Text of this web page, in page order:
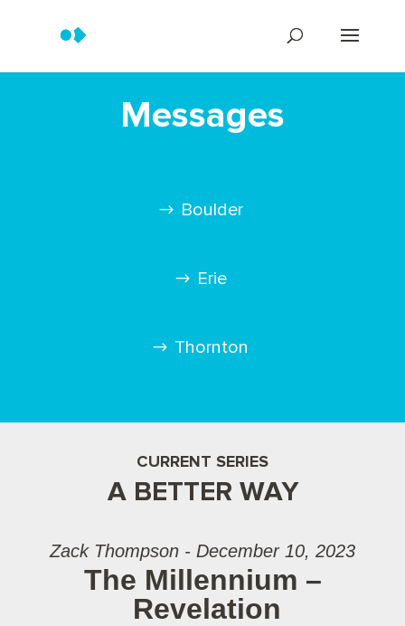
Messages
Boulder
Erie
Thornton
CURRENT SERIES
A BETTER WAY
Zack Thompson - December 10, 2023
The Millennium –
Revelation